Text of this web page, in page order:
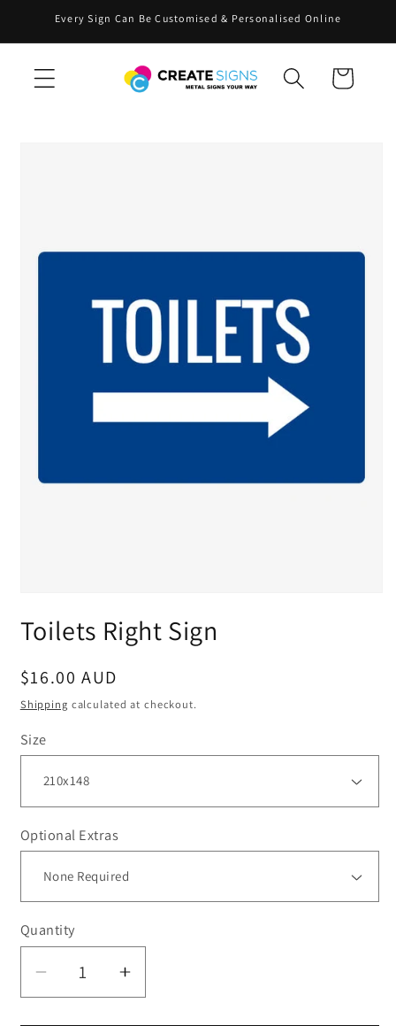
Skip to
Every Sign Can Be Customised & Personalised Online
Cart
Toilets Right Sign
Regular
price
$16.00 AUD
Shipping calculated at checkout.
Size
Optional Extras
Quantity
Decrease
quantity
Increase
quantity